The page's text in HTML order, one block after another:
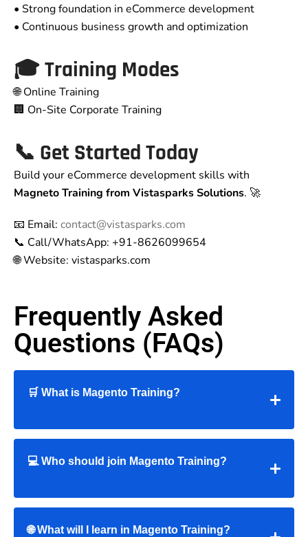
• Strong foundation in eCommerce development
• Continuous business growth and optimization
🎓 Training Modes
🌐 Online Training
🏢 On-Site Corporate Training
📞 Get Started Today
Build your eCommerce development skills with
Magneto Training from Vistasparks Solutions. 🚀
📧 Email: contact@vistasparks.com
📞 Call/WhatsApp: +91-8626099654
🌐 Website: vistasparks.com
Frequently Asked
Questions (FAQs)
🛒 What is Magento Training?
💻 Who should join Magento Training?
🌐 What will I learn in Magento Training?